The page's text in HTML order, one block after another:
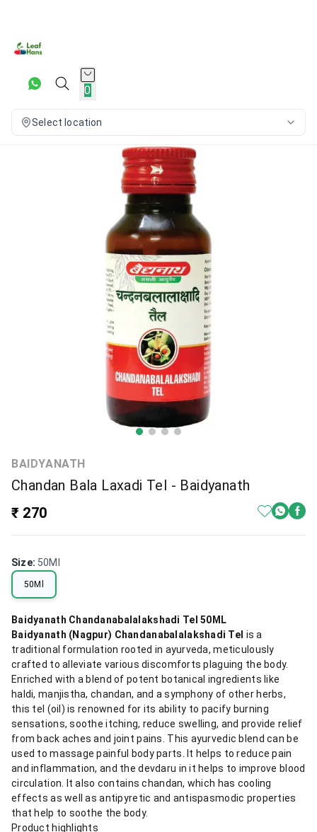
0
Select location
BAIDYANATH
Chandan Bala Laxadi Tel - Baidyanath
₹ 270
Size: 50Ml
50Ml
Baidyanath Chandanabalalakshadi Tel 50ML
Baidyanath (Nagpur) Chandanabalalakshadi Tel is a
traditional formulation rooted in ayurveda, meticulously
crafted to alleviate various discomforts plaguing the body.
Enriched with a blend of potent botanical ingredients like
haldi, manjistha, chandan, and a symphony of other herbs,
this tel (oil) is renowned for its ability to pacify burning
sensations, soothe itching, reduce swelling, and provide relief
from back aches and joint pains. This ayurvedic blend can be
used to massage painful body parts. It helps to reduce pain
and inflammation, and the devdaru in it helps to improve blood
circulation. It also contains chandan, which has cooling
effects as well as antipyretic and antispasmodic properties
that help to soothe the body.
Product highlights